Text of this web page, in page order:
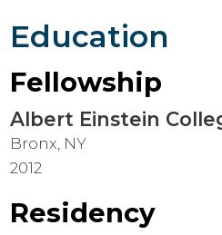
Education
Fellowship
Albert Einstein
Bronx, NY
2012
Residency